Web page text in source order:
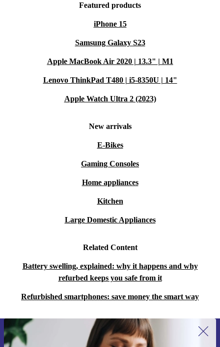
Featured products
iPhone 15
Samsung Galaxy S23
Apple MacBook Air 2020 | 13.3" | M1
Lenovo ThinkPad T480 | i5-8350U | 14"
Apple Watch Ultra 2 (2023)
New arrivals
E-Bikes
Gaming Consoles
Home appliances
Kitchen
Large Domestic Appliances
Related Content
Battery swelling, explained: why it happens and why
refurbed keeps you safe from it
Refurbished smartphones: save money the smart way
Sign up for our newsletter for the first